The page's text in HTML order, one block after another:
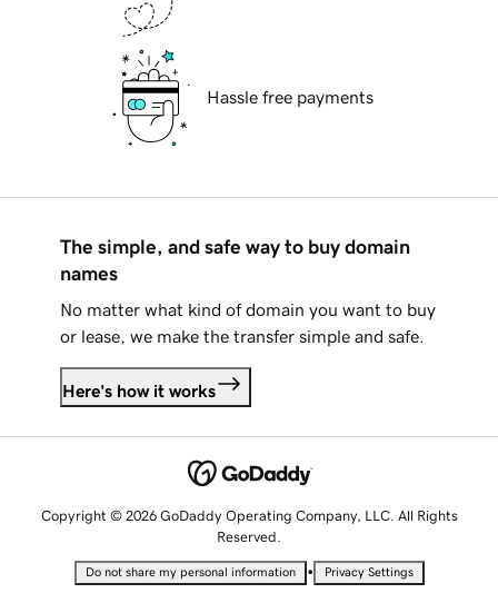
Hassle free payments
The simple, and safe way to buy domain
names
No matter what kind of domain you want to buy
or lease, we make the transfer simple and safe.
Here's how it works
Copyright © 2026 GoDaddy Operating Company, LLC. All Rights
Reserved.
Do not share my personal information • Privacy Settings